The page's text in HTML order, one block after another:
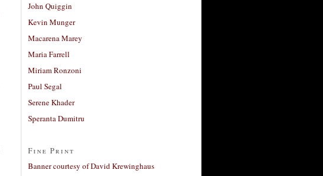
John Quiggin
Kevin Munger
Macarena Marey
Maria Farrell
Miriam Ronzoni
Paul Segal
Serene Khader
Speranta Dumitru
Fine Print
Banner courtesy of David Krewinghaus